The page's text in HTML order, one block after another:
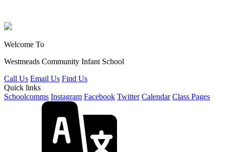
Welcome To
Westmeads Community Infant School
Call Us Email Us Find Us
Quick links
Schoolcomms Instagram Facebook Twitter Calendar Class Pages